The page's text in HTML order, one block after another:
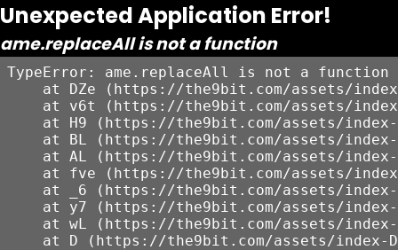
Unexpected Application Error!
ame.replaceAll is not a function
TypeError: ame.replaceAll is not a function
at DZe (https://the9bit.com/assets/
at v6t (https://the9bit.com/assets/
at H9 (https://the9bit.com/assets/
at BL (https://the9bit.com/assets/
at AL (https://the9bit.com/assets/
at fve (https://the9bit.com/assets/
at _6 (https://the9bit.com/assets/
at y7 (https://the9bit.com/assets/
at wL (https://the9bit.com/assets/
at D (https://the9bit.com/assets/index-